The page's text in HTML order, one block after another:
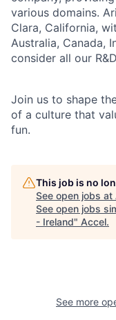
various domains.
Clara, California,
Australia, Canada,
consider all our
Join us to shape
of a culture that
fun.
This job is no
See open jobs at
See open jobs
- Ireland" Accel.
See more